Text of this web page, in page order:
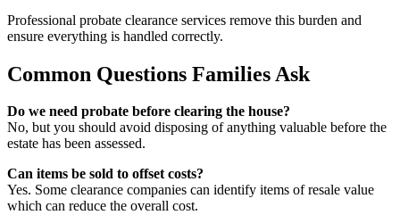
Professional probate clearance services remove this burden and
ensure everything is handled correctly.
Common Questions Families Ask
Do we need probate before clearing the house?
No, but you should avoid disposing of anything valuable before the
estate has been assessed.
Can items be sold to offset costs?
Yes. Some clearance companies can identify items of resale value
which can reduce the overall cost.